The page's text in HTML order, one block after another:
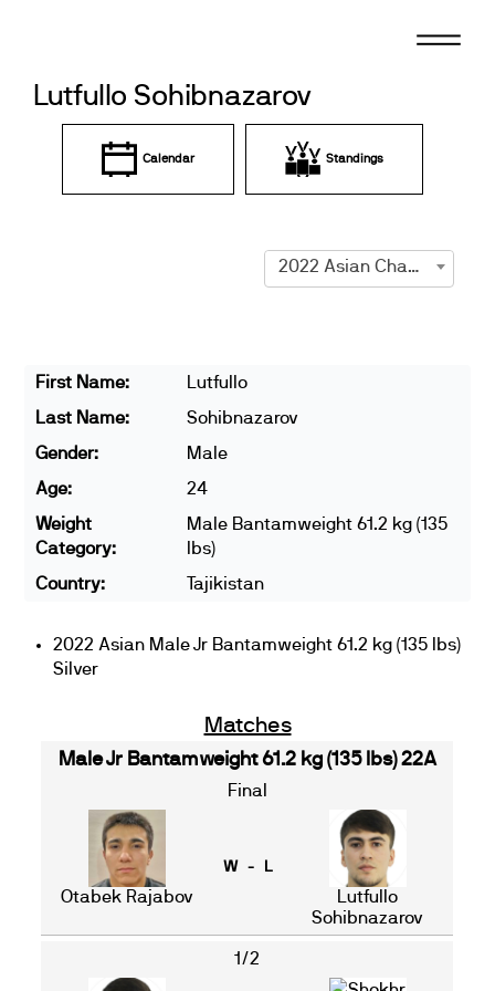
Lutfullo Sohibnazarov
Calendar Standings
2022 Asian Championships
First Name:
Lutfullo
Last Name:
Sohibnazarov
Gender:
Male
Age:
24
Weight
Category:
Male Bantamweight 61.2 kg (135
lbs)
Country:
Tajikistan
2022 Asian Male Jr Bantamweight 61.2 kg (135 lbs)
Silver
Matches
Male Jr Bantamweight 61.2 kg (135 lbs) 22A
Final
Otabek Rajabov
W - L
Lutfullo
Sohibnazarov
1/2